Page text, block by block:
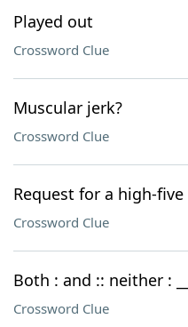
Played out
Crossword Clue
Muscular jerk?
Crossword Clue
Request for a high-five
Crossword Clue
Both : and :: neither : ___
Crossword Clue